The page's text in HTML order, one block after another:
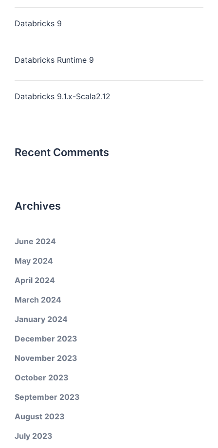
Databricks 9
Databricks Runtime 9
Databricks 9.1.x-Scala2.12
Recent Comments
Archives
June 2024
May 2024
April 2024
March 2024
January 2024
December 2023
November 2023
October 2023
September 2023
August 2023
July 2023